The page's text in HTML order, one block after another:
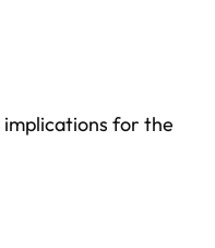
implications for the